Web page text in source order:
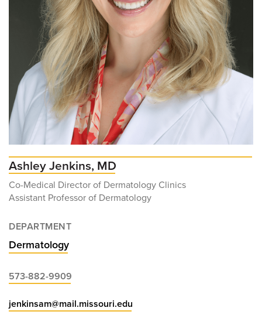
Ashley Jenkins, MD
Co-Medical Director of Dermatology Clinics
Assistant Professor of Dermatology
DEPARTMENT
Dermatology
573-882-9909
jenkinsam@mail.missouri.edu